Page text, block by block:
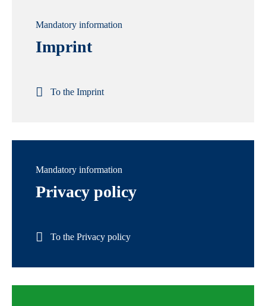
Mandatory information
Imprint
To the Imprint
Mandatory information
Privacy policy
To the Privacy policy